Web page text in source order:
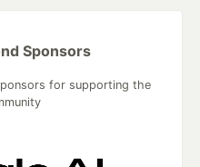
Sponsors
for supporting the